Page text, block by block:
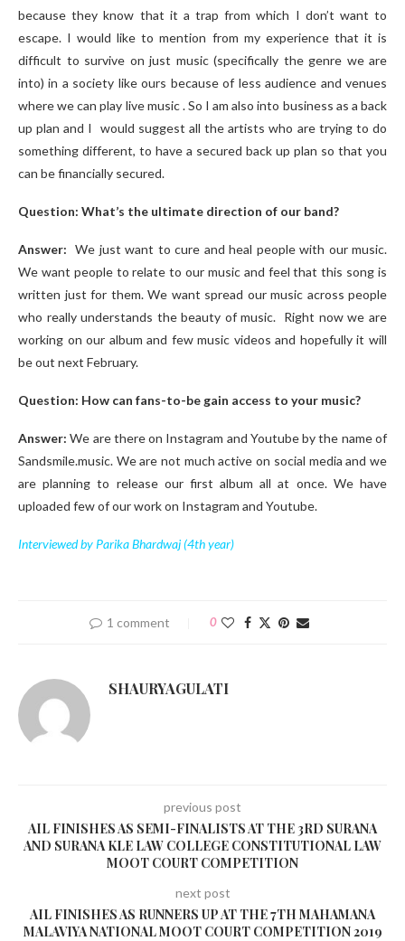
because they know that it a trap from which I don’t want to
escape. I would like to mention from my experience that it is
difficult to survive on just music (specifically the genre we are
into) in a society like ours because of less audience and venues
where we can play live music . So I am also into business as a back
up plan and I would suggest all the artists who are trying to do
something different, to have a secured back up plan so that you
can be financially secured.
Question: What’s the ultimate direction of our band?
Answer: We just want to cure and heal people with our music.
We want people to relate to our music and feel that this song is
written just for them. We want spread our music across people
who really understands the beauty of music. Right now we are
working on our album and few music videos and hopefully it will
be out next February.
Question: How can fans-to-be gain access to your music?
Answer:We are there on Instagram and Youtube by the name of
Sandsmile.music. We are not much active on social media and we
are planning to release our first album all at once. We have
uploaded few of our work on Instagram and Youtube.
Interviewed by Parika Bhardwaj (4th year)
1 comment 0
SHAURYAGULATI
previous post
AIL FINISHES AS SEMI-FINALISTS AT THE 3RD SURANA
AND SURANA KLE LAW COLLEGE CONSTITUTIONAL LAW
MOOT COURT COMPETITION
next post
AIL FINISHES AS RUNNERS UP AT THE 7TH MAHAMANA
MALAVIYA NATIONAL MOOT COURT COMPETITION 2019